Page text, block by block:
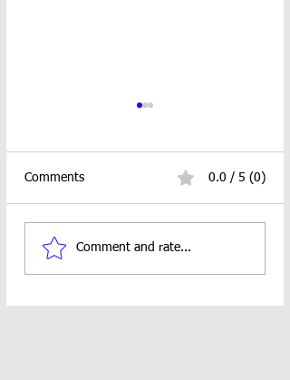
Car Coaster Crochet
Pattern
Comments 0.0 / 5 (0)
Comment and rate...